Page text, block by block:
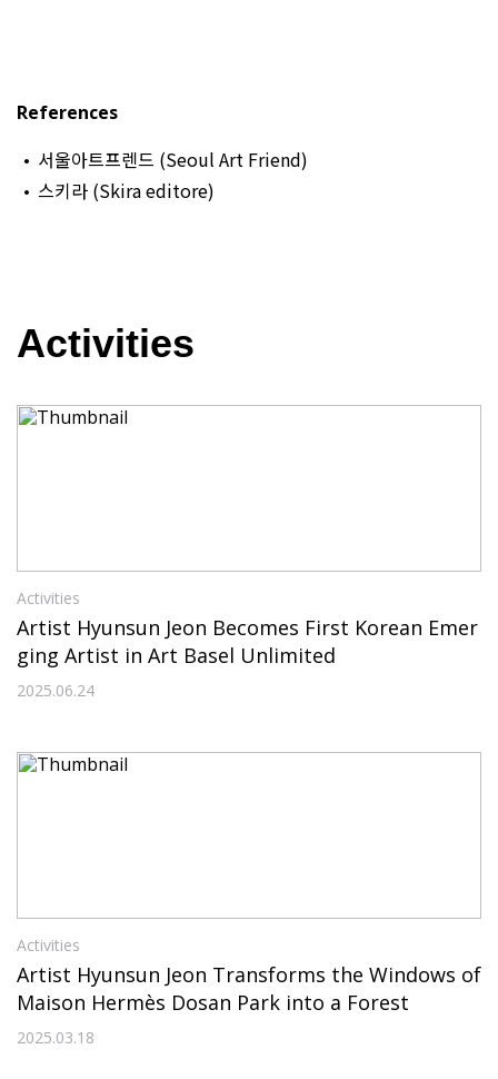
References
서울아트프렌드 (Seoul Art Friend)
스키라 (Skira editore)
Activities
Activities
Artist Hyunsun Jeon Becomes First Korean Emer
ging Artist in Art Basel Unlimited
2025.06.24
Activities
Artist Hyunsun Jeon Transforms the Windows of
Maison Hermès Dosan Park into a Forest
2025.03.18